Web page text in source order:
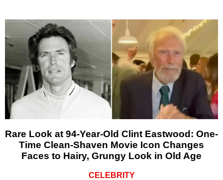
Rare Look at 94-Year-Old Clint Eastwood: One-
Time Clean-Shaven Movie Icon Changes
Faces to Hairy, Grungy Look in Old Age
CELEBRITY